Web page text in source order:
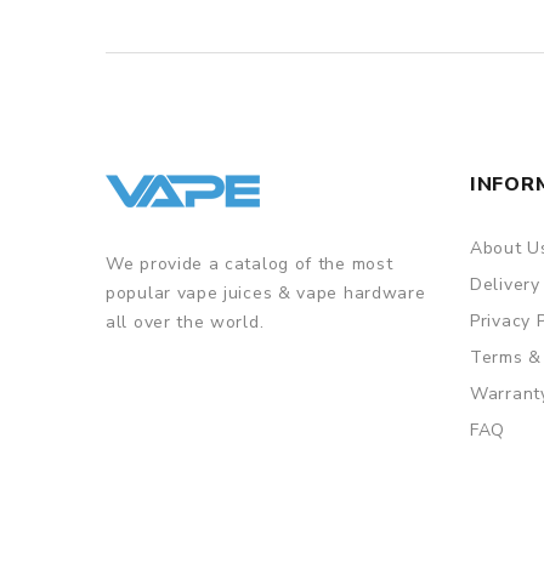
We provide a catalog of the most
popular vape juices & vape hardware
all over the world.
About
Privacy
Terms
FAQ